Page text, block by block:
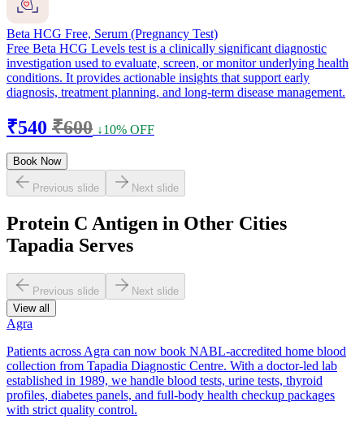
Beta HCG Free, Serum (Pregnancy Test)
Free Beta HCG Levels test is a clinically significant diagnostic
investigation used to evaluate, screen, or monitor underlying health
conditions. It provides actionable insights that support early
diagnosis, treatment planning, and long-term disease management.
₹540 ₹600 ↓10% OFF
Book Now
Previous slide Next slide
Protein C Antigen in Other Cities
Tapadia Serves
Previous slide
Next slide
View all
Agra
Patients across Agra can now book NABL-accredited home blood
collection from Tapadia Diagnostic Centre. With a doctor-led lab
established in 1989, we handle blood tests, urine tests, thyroid
profiles, diabetes panels, and full-body health checkup packages
with strict quality control.